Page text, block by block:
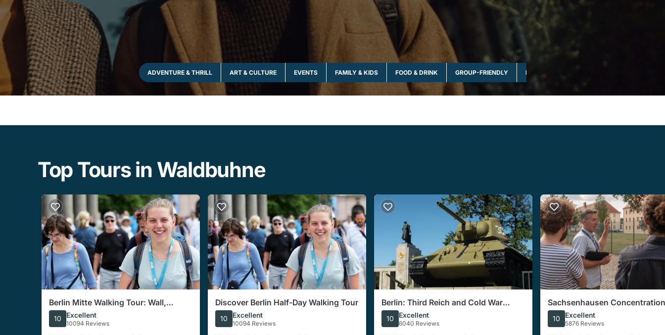
ADVENTURE & THRILL ART & CULTURE EVENTS FAMILY & KIDS FOOD & DRINK GROUP-FRIENDLY MULTI-DAY & FULL DAY
Top Tours in Waldbuhne
Berlin Mitte Walking Tour: Wall,
Brandenburg Gate, Reichstag
10 Excellent
10094 Reviews
Discover Berlin Half-Day Walking Tour
10 Excellent
10094 Reviews
Berlin: Third Reich and Cold War
Walking Tour
10 Excellent
6040 Reviews
Sachsenhausen
Tour from Berlin
10 Excellent
5876 Reviews